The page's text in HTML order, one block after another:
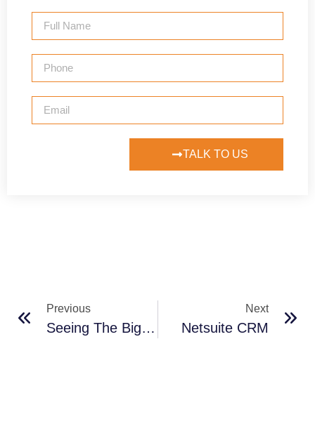
TALK TO US
Previous
Seeing The Big Picture As You Up Your Technology Game
Next
Netsuite CRM